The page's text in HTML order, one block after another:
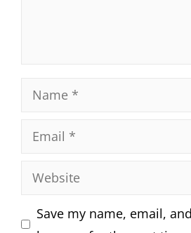
Name
Email
Website
Save my name, email,